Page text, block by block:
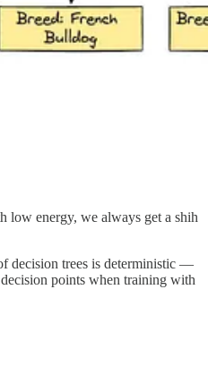
low energy, we always get a shih
decision trees is deterministic —
points when training with